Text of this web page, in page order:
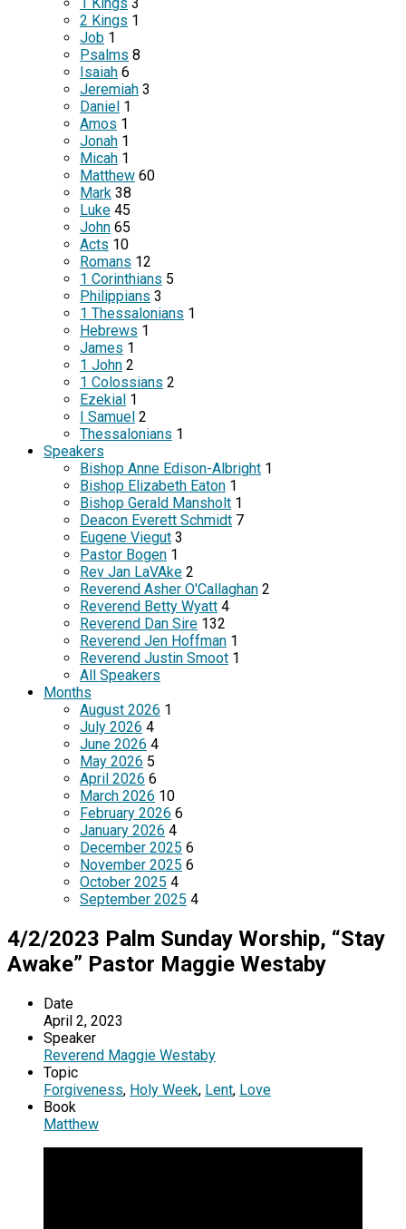
2 Kings 1
Job 1
Psalms 8
Isaiah 6
Jeremiah 3
Daniel 1
Amos 1
Jonah 1
Micah 1
Matthew 60
Mark 38
Luke 45
John 65
Acts 10
Romans 12
1 Corinthians 5
Philippians 3
1 Thessalonians 1
Hebrews 1
James 1
1 John 2
1 Colossians 2
Ezekial 1
I Samuel 2
Thessalonians 1
Speakers
Bishop Anne Edison-Albright 1
Bishop Elizabeth Eaton 1
Bishop Gerald Mansholt 1
Deacon Everett Schmidt 7
Eugene Viegut 3
Pastor Bogen 1
Rev Jan LaVAke 2
Reverend Asher O'Callaghan 2
Reverend Betty Wyatt 4
Reverend Dan Sire 132
Reverend Jen Hoffman 1
Reverend Justin Smoot 1
All Speakers
Months
August 2026 1
July 2026 4
June 2026 4
May 2026 5
April 2026 6
March 2026 10
February 2026 6
January 2026 4
December 2025 6
November 2025 6
October 2025 4
September 2025 4
4/2/2023 Palm Sunday Worship, “Stay
Awake” Pastor Maggie Westaby
Date
April 2, 2023
Speaker
Reverend Maggie Westaby
Topic
Forgiveness, Holy Week, Lent, Love
Book
Matthew